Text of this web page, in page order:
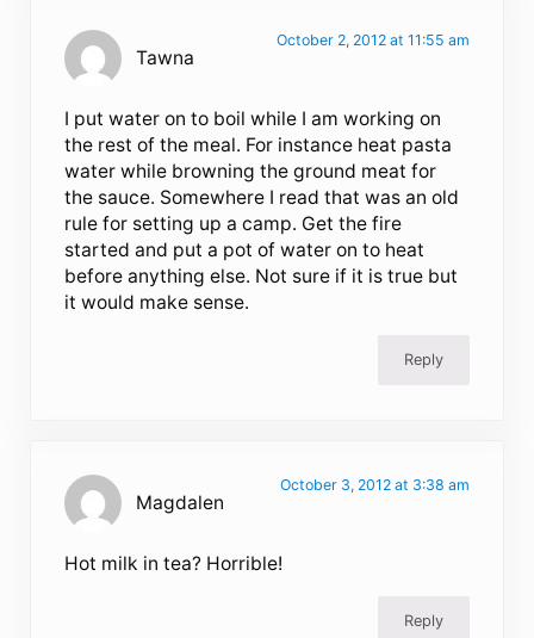
Tawna
October 2, 2012 at 11:55 am
I put water on to boil while I am working on
the rest of the meal. For instance heat pasta
water while browning the ground meat for
the sauce. Somewhere I read that was an old
rule for setting up a camp. Get the fire
started and put a pot of water on to heat
before anything else. Not sure if it is true but
it would make sense.
Reply
Magdalen
October 3, 2012 at 3:38 am
Hot milk in tea? Horrible!
Reply